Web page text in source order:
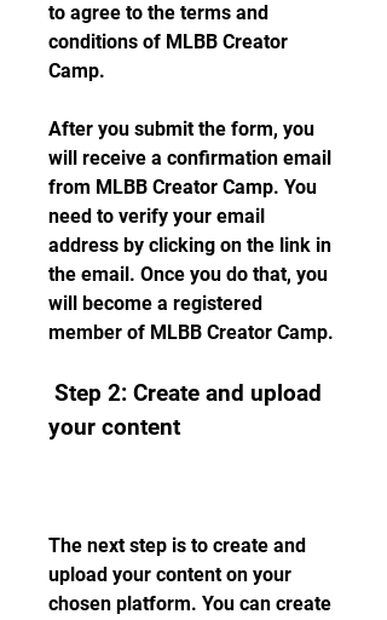
to agree to the terms and
conditions of MLBB Creator
Camp.
After you submit the form, you
will receive a confirmation email
from MLBB Creator Camp. You
need to verify your email
address by clicking on the link in
the email. Once you do that, you
will become a registered
member of MLBB Creator Camp.
your content
The next step is to create and
upload your content on your
chosen platform. You can create